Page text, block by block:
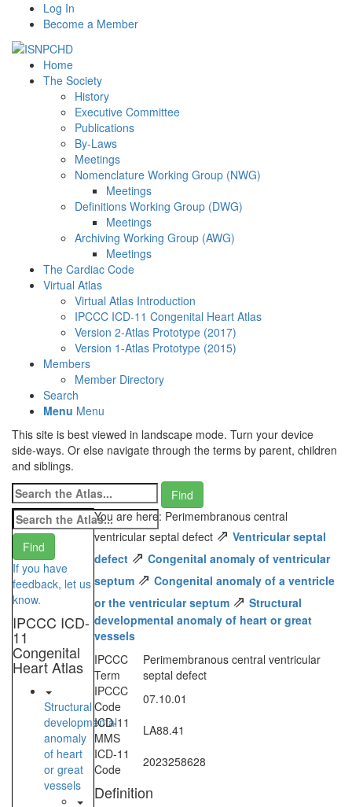
Log In
Become a Member
Home
The Society
History
Executive Committee
Publications
By-Laws
Meetings
Nomenclature Working Group (NWG)
Meetings
Definitions Working Group (DWG)
Meetings
Archiving Working Group (AWG)
Meetings
The Cardiac Code
Virtual Atlas
Virtual Atlas Introduction
IPCCC ICD-11 Congenital Heart Atlas
Version 2-Atlas Prototype (2017)
Version 1-Atlas Prototype (2015)
Members
Member Directory
Search
Menu Menu
This site is best viewed in landscape mode. Turn your device
side-ways. Or else navigate through the terms by parent, children
and siblings.
If you have
feedback, let us
know.
IPCCC ICD-
11
Congenital
Heart Atlas
Structural
developmental
anomaly
of heart
or great
vessels
You are here: Perimembranous central
ventricular septal defect ⇗ Ventricular septal
defect ⇗ Congenital anomaly of ventricular
septum ⇗ Congenital anomaly of a ventricle
or the ventricular septum ⇗ Structural
developmental anomaly of heart or great
vessels
IPCCC
Term
Perimembranous central ventricular
septal defect
IPCCC
Code
07.10.01
ICD-11
MMS
LA88.41
ICD-11
Code
2023258628
Definition